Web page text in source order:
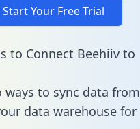
Start Your Free Trial
to Connect Beehiiv to
ways to sync data from
data warehouse for